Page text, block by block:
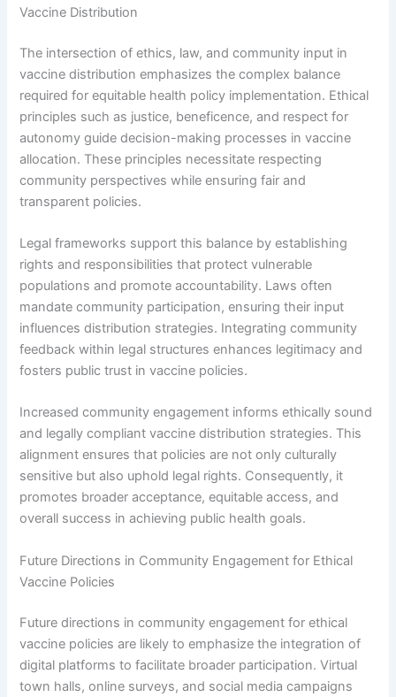
Vaccine Distribution
The intersection of ethics, law, and community input in
vaccine distribution emphasizes the complex balance
required for equitable health policy implementation. Ethical
principles such as justice, beneficence, and respect for
autonomy guide decision-making processes in vaccine
allocation. These principles necessitate respecting
community perspectives while ensuring fair and
transparent policies.
Legal frameworks support this balance by establishing
rights and responsibilities that protect vulnerable
populations and promote accountability. Laws often
mandate community participation, ensuring their input
influences distribution strategies. Integrating community
feedback within legal structures enhances legitimacy and
fosters public trust in vaccine policies.
Increased community engagement informs ethically sound
and legally compliant vaccine distribution strategies. This
alignment ensures that policies are not only culturally
sensitive but also uphold legal rights. Consequently, it
promotes broader acceptance, equitable access, and
overall success in achieving public health goals.
Future Directions in Community Engagement for Ethical
Vaccine Policies
Future directions in community engagement for ethical
vaccine policies are likely to emphasize the integration of
digital platforms to facilitate broader participation. Virtual
town halls, online surveys, and social media campaigns